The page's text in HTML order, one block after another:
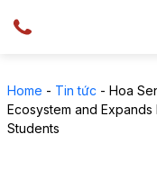
Home - Tin tức - Hoa
Ecosystem and
Students